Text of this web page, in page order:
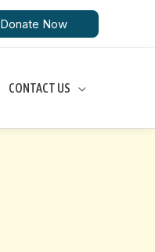
Donate Now
CONTACT US